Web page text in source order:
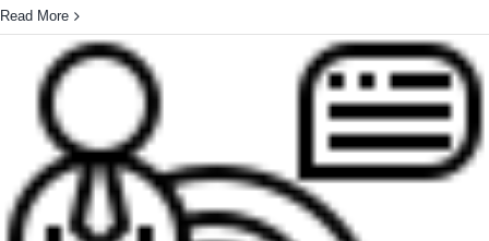
Read More